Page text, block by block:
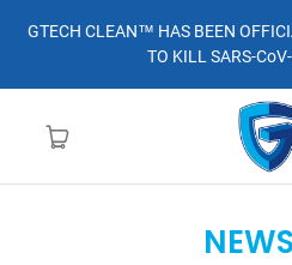
GTECH CLEAN™ HAS BEEN
TO KILL SARS-
NEWS